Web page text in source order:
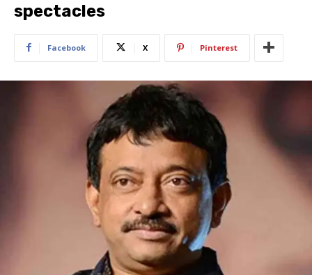
spectacles
Facebook X Pinterest